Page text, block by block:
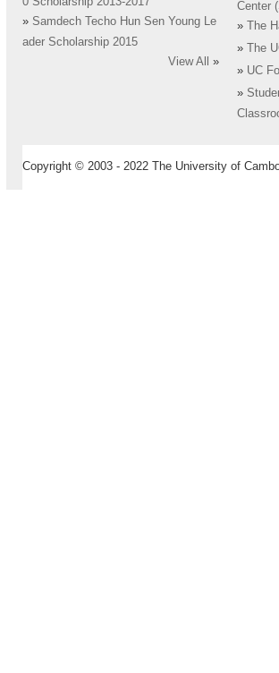
» Samdech Techo Hun Sen Young Le
ader Scholarship 2015
View All
»
Center
»
The
»
The
» UC
»
Copyright © 2003 - 2022 The University of